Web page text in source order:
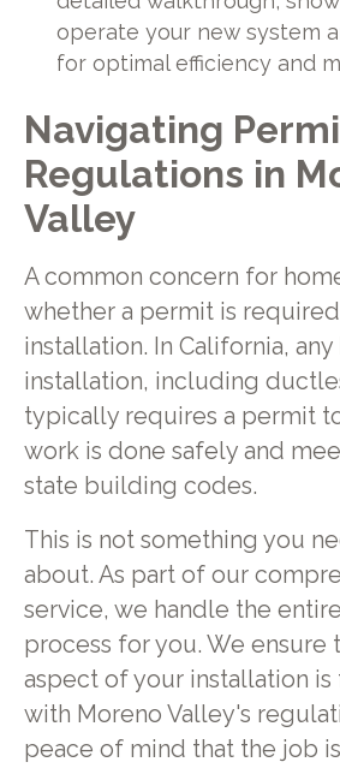
operate your new system
for optimal efficiency and
Navigating
Regulations in
Valley
A common concern for
whether a permit is
installation. In California, any
installation, including
typically requires a permit
work is done safely and
state building codes.
This is not something you
about. As part of our
service, we handle the
process for you. We ensure
aspect of your installation
with Moreno Valley's
peace of mind that the job